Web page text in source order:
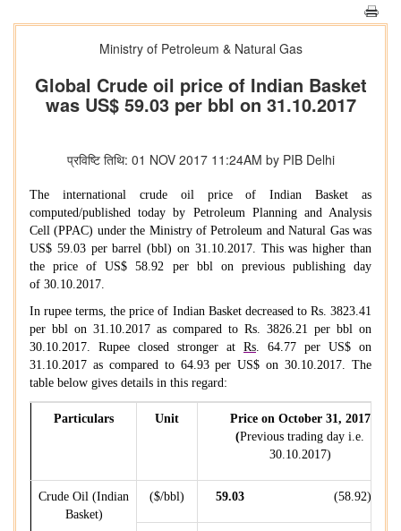
Ministry of Petroleum & Natural Gas
Global Crude oil price of Indian Basket
was US$ 59.03 per bbl on 31.10.2017
प्रविष्टि तिथि: 01 NOV 2017 11:24AM by PIB Delhi
The international crude oil price of Indian Basket as
computed/published today by Petroleum Planning and Analysis
Cell (PPAC) under the Ministry of Petroleum and Natural Gas was
US$ 59.03 per barrel (bbl) on 31.10.2017. This was higher than
the price of US$ 58.92 per bbl on previous publishing day
of 30.10.2017.
In rupee terms, the price of Indian Basket decreased to Rs. 3823.41
per bbl on 31.10.2017 as compared to Rs. 3826.21 per bbl on
30.10.2017. Rupee closed stronger at Rs. 64.77 per US$ on
31.10.2017 as compared to 64.93 per US$ on 30.10.2017. The
table below gives details in this regard:
Particulars Unit
Price on October 31, 2017
(Previous trading day i.e.
30.10.2017)
Crude Oil (Indian
Basket)
($/bbl) 59.03 (58.92)